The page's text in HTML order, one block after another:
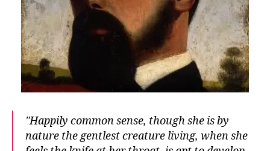
Happily common sense, though she is by
nature the gentlest creature living, when she